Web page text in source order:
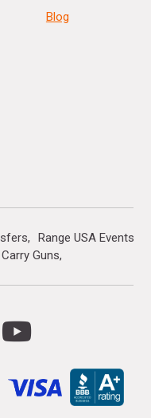
Blog
Range USA Events
Guns